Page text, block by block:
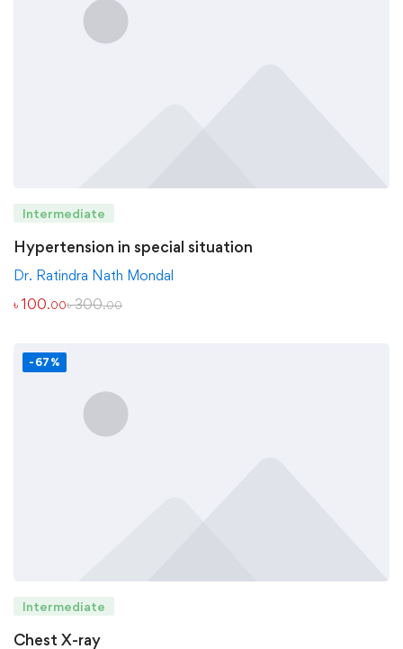
Intermediate
Hypertension in special situation
Dr. Ratindra Nath Mondal
৳ 100.00৳300.00
-67%
Intermediate
Chest X-ray